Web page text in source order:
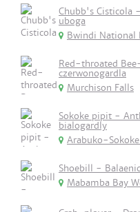
Chubb's Cisticola
uboga
Bwindi National
Red-throated
czerwonogardla
Murchison Falls
Sokoke pipit -
bialogardly
Arabuko-
Shoebill -
Mabamba Bay